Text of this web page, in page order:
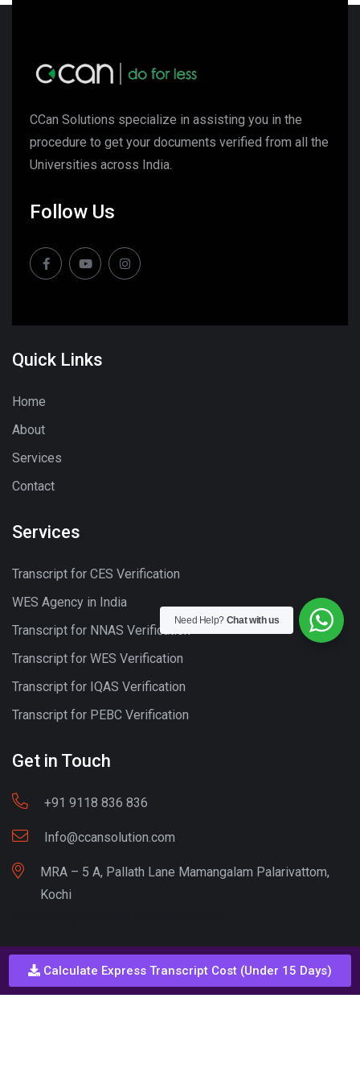
Calculate Express Transcript Cost (Under 15 Days)
CCan Solutions specialize in assisting you in the
procedure to get your documents verified from all the
Universities across India.
Follow Us
Quick Links
Home
About
Services
Contact
Services
Transcript for CES Verification
WES Agency in India
Transcript for NNAS Verification
Transcript for WES Verification
Transcript for IQAS Verification
Transcript for PEBC Verification
Get in Touch
+91 9118 836 836
Info@ccansolution.com
MRA – 5 A, Pallath Lane Mamangalam Palarivattom,
Kochi
Call - Or - SMS
Need Help? Chat with us